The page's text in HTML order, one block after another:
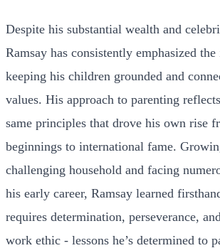
Despite his substantial wealth and
Ramsay has consistently emphasized
keeping his children grounded and
values. His approach to parenting
same principles that drove his own rise
beginnings to international fame.
challenging household and facing
his early career, Ramsay learned
requires determination, perseverance,
work ethic - lessons he’s determined to